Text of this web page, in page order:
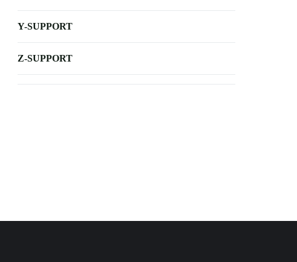
Y-SUPPORT
Z-SUPPORT